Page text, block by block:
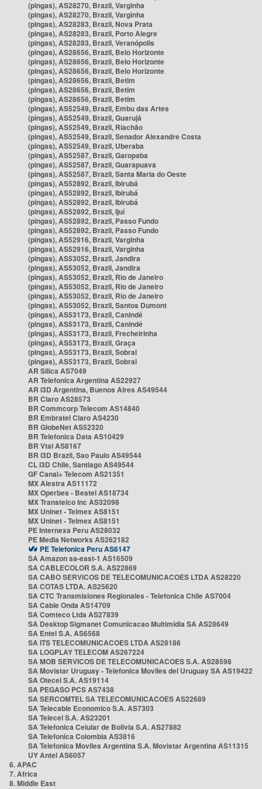
(pingas), AS28270, Brazil, Varginha
(pingas), AS28270, Brazil, Varginha
(pingas), AS28283, Brazil, Nova Prata
(pingas), AS28283, Brazil, Porto Alegre
(pingas), AS28283, Brazil, Veranópolis
(pingas), AS28656, Brazil, Belo Horizonte
(pingas), AS28656, Brazil, Belo Horizonte
(pingas), AS28656, Brazil, Belo Horizonte
(pingas), AS28656, Brazil, Betim
(pingas), AS28656, Brazil, Betim
(pingas), AS28656, Brazil, Betim
(pingas), AS52549, Brazil, Embu das Artes
(pingas), AS52549, Brazil, Guarujá
(pingas), AS52549, Brazil, Riachão
(pingas), AS52549, Brazil, Senador Alexandre Costa
(pingas), AS52549, Brazil, Uberaba
(pingas), AS52587, Brazil, Garopaba
(pingas), AS52587, Brazil, Guarapuava
(pingas), AS52587, Brazil, Santa Maria do Oeste
(pingas), AS52892, Brazil, Ibirubá
(pingas), AS52892, Brazil, Ibirubá
(pingas), AS52892, Brazil, Ibirubá
(pingas), AS52892, Brazil, Ijuí
(pingas), AS52892, Brazil, Passo Fundo
(pingas), AS52892, Brazil, Passo Fundo
(pingas), AS52916, Brazil, Varginha
(pingas), AS52916, Brazil, Varginha
(pingas), AS53052, Brazil, Jandira
(pingas), AS53052, Brazil, Jandira
(pingas), AS53052, Brazil, Rio de Janeiro
(pingas), AS53052, Brazil, Rio de Janeiro
(pingas), AS53052, Brazil, Rio de Janeiro
(pingas), AS53052, Brazil, Santos Dumont
(pingas), AS53173, Brazil, Canindé
(pingas), AS53173, Brazil, Canindé
(pingas), AS53173, Brazil, Frecheirinha
(pingas), AS53173, Brazil, Graça
(pingas), AS53173, Brazil, Sobral
(pingas), AS53173, Brazil, Sobral
AR Silica AS7049
AR Telefonica Argentina AS22927
AR i3D Argentina, Buenos Aires AS49544
BR Claro AS28573
BR Commcorp Telecom AS14840
BR Embratel Claro AS4230
BR GlobeNet AS52320
BR Telefonica Data AS10429
BR Vtal AS8167
BR i3D Brazil, Sao Paulo AS49544
CL i3D Chile, Santiago AS49544
GF Canal+ Telecom AS21351
MX Alestra AS11172
MX Operbes - Bestel AS18734
MX Transtelco Inc AS32098
MX Uninet - Telmex AS8151
MX Uninet - Telmex AS8151
PE Internexa Peru AS28032
PE Media Networks AS262182
PE Telefonica Peru AS6147
SA Amazon sa-east-1 AS16509
SA CABLECOLOR S.A. AS22869
SA CABO SERVICOS DE TELECOMUNICACOES LTDA AS28220
SA COTAS LTDA. AS25620
SA CTC Transmisiones Regionales - Telefonica Chile AS7004
SA Cable Onda AS14709
SA Comteco Ltda AS27839
SA Desktop Sigmanet Comunicacao Multimidia SA AS28649
SA Entel S.A. AS6568
SA ITS TELECOMUNICACOES LTDA AS28186
SA LOGPLAY TELECOM AS267224
SA MOB SERVICOS DE TELECOMUNICACOES S.A. AS28598
SA Movistar Uruguay - Telefonica Moviles del Uruguay SA AS19422
SA Otecel S.A. AS19114
SA PEGASO PCS AS7438
SA SERCOMTEL SA TELECOMUNICACOES AS22689
SA Telecable Economico S.A. AS7303
SA Telecel S.A. AS23201
SA Telefonica Celular de Bolivia S.A. AS27882
SA Telefonica Colombia AS3816
SA Telefonica Moviles Argentina S.A. Movistar Argentina AS11315
UY Antel AS6057
6. APAC
7. Africa
8. Middle East